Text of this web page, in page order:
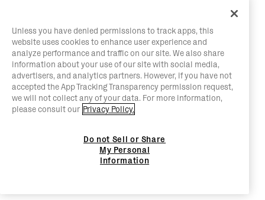
Unless you have denied permissions to track apps, this
website uses cookies to enhance user experience and
analyze performance and traffic on our site. We also share
information about your use of our site with social media,
advertisers, and analytics partners. However, if you have not
accepted the App Tracking Transparency permission request,
we will not collect any of your data. For more information,
please consult our Privacy Policy.
Do not Sell or Share
My Personal
Information